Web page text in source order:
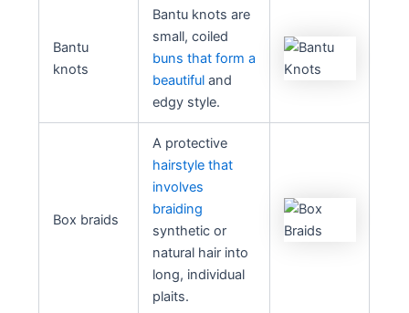
Bantu
knots
Bantu knots are
small, coiled
buns that form a
beautiful and
edgy style.
Box braids
A protective
hairstyle that
involves
braiding
synthetic or
natural hair into
long, individual
plaits.